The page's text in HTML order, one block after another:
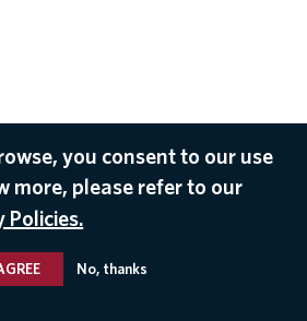
you consent to our use
more, please refer to our
Policies.
No, thanks